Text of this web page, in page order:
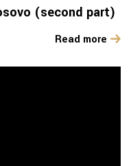
(second part)
Read more